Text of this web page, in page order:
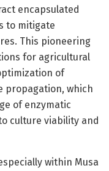
encapsulated
to mitigate
This pioneering
for agricultural
of
propagation, which
of enzymatic
culture viability and
within Musa